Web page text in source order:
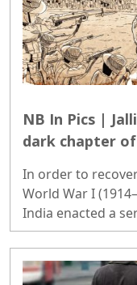
NB In Pics |
dark chapter
In order to
World War I
India enacted a
powers that were
British activities..